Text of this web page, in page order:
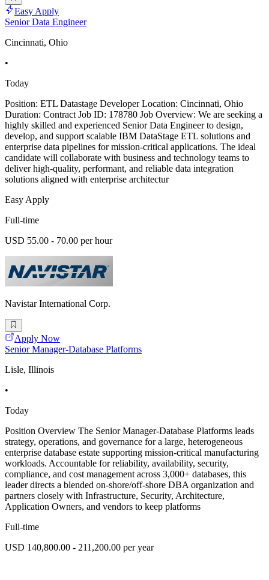
Easy Apply
Senior Data Engineer
Cincinnati, Ohio
•
Today
Position: ETL Datastage Developer Location: Cincinnati, Ohio
Duration: Contract Job ID: 178780 Job Overview: We are seeking a
highly skilled and experienced Senior Data Engineer to design,
develop, and support scalable IBM DataStage ETL solutions and
enterprise data pipelines for mission-critical applications. The ideal
candidate will collaborate with business and technology teams to
deliver high-quality, performant, and reliable data integration
solutions aligned with enterprise architectur
Easy Apply
Full-time
USD 55.00 - 70.00 per hour
Navistar International Corp.
Apply Now
Senior Manager-Database Platforms
Lisle, Illinois
•
Today
Position Overview The Senior Manager-Database Platforms leads
strategy, operations, and governance for a large, heterogeneous
enterprise database estate supporting mission-critical manufacturing
workloads. Accountable for reliability, availability, security,
compliance, and cost management across 3,000+ databases, this
leader directs a blended on-shore/off-shore DBA organization and
partners closely with Infrastructure, Security, Architecture,
Application Owners, and vendors to keep platforms
Full-time
USD 140,800.00 - 211,200.00 per year